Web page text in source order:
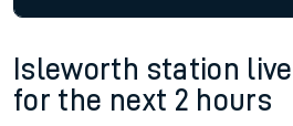
Isleworth station
for the next 2 hours